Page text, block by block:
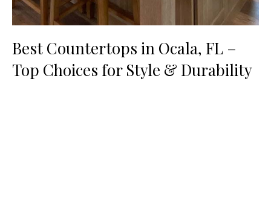
Best Countertops in Ocala, FL –
Top Choices for Style & Durability